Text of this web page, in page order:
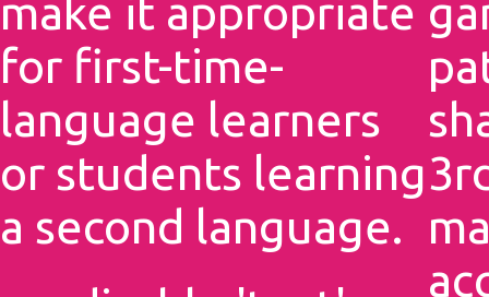
make it appropriate
for first-time-
language learners
or students learning
a second language.